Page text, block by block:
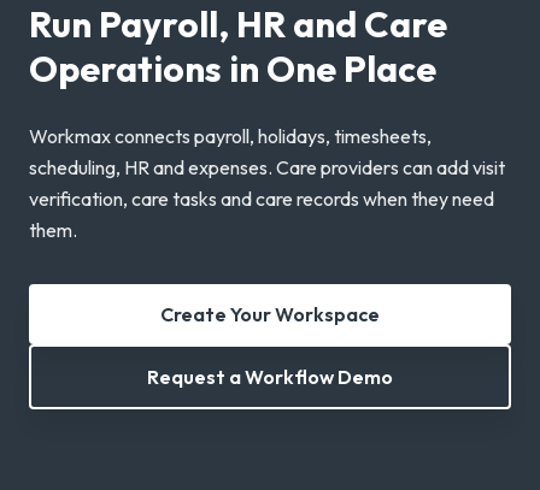
Run Payroll, HR and Care
Operations in One Place
Workmax connects payroll, holidays, timesheets,
scheduling, HR and expenses. Care providers can add visit
verification, care tasks and care records when they need
them.
Create Your Workspace
Request a Workflow Demo